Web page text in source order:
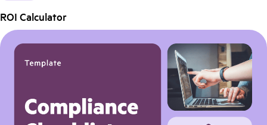
ROI Calculator